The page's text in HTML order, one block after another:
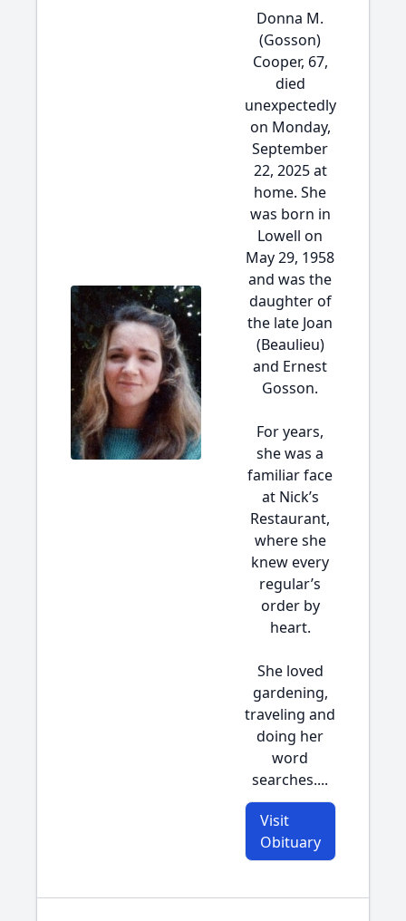
Donna M.
(Gosson)
Cooper, 67,
died
unexpectedly
on Monday,
September
22, 2025 at
home. She
was born in
Lowell on
May 29, 1958
and was the
daughter of
the late Joan
(Beaulieu)
and Ernest
Gosson.
For years,
she was a
familiar face
at Nick’s
Restaurant,
where she
knew every
regular’s
order by
heart.
She loved
gardening,
traveling and
doing her
word
searches....
Visit
Obituary